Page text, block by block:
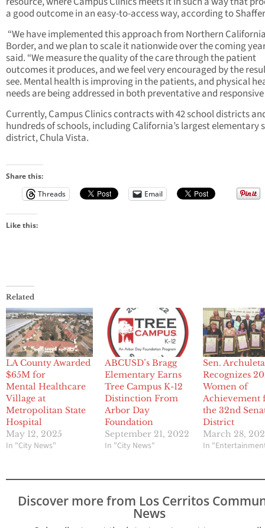
a good outcome in an easy-to-access way, according to
“We have implemented this approach from Northern
Border, and we plan to scale it nationwide over the coming
said. “We measure the quality of the care through the patient
outcomes it produces, and we feel very encouraged by the
see. Mental health is improving in the patients, and physical
needs are being addressed in both preventative and responsive
Currently, Campus Clinics contracts with 42 school districts
hundreds of schools, including California’s largest elementary
district, Chula
Share this:
Threads
Email
Like this:
Related
LA County Awarded
$65M for
Mental Healthcare
Village at
Metropolitan State
Hospital
May 12, 2025
In "City News"
ABCUSD’s Bragg
Elementary Earns
Tree Campus K-12
Distinction From
Arbor Day
Foundation
September 21, 2022
In "City News"
Sen. Archuleta
Recognizes
Women of
Achievement
the 32nd
District
March 28,
In
Discover more from Los Cerritos
News